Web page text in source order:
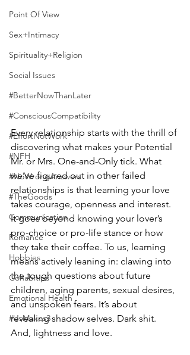
Point Of View
Sex+Intimacy
Spirituality+Religion
Social Issues
#BetterNowThanLater
#ConsciousCompatibility
#EffortNotWork
#NFH
#NoWrongAnswers
#TheGoods
Communication
Romance
Hobbies
Cohabitips
Emotional Health
#UsMakes3
Every relationship starts with the thrill of
discovering what makes your Potential
Mr. or Mrs. One-and-Only tick. What
we’ve figured out in other failed
relationships is that learning your love
takes courage, openness and interest.
It goes beyond knowing your lover’s
pro-choice or pro-life stance or how
they take their coffee. To us, learning
means actively leaning in: clawing into
the tough questions about future
children, aging parents, sexual desires,
and unspoken fears. It’s about
revealing shadow selves. Dark shit.
And, lightness and love. ⠀ ⠀